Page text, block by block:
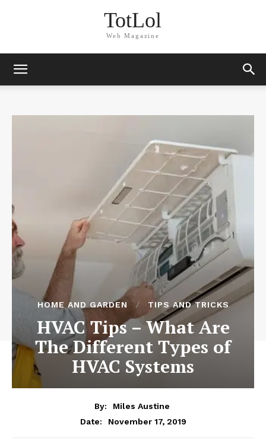
TotLol
Web Magazine
HOME AND GARDEN TIPS AND TRICKS
HVAC Tips – What Are
The Different Types of
HVAC Systems
By:
Miles Austine
Date:
November 17, 2019